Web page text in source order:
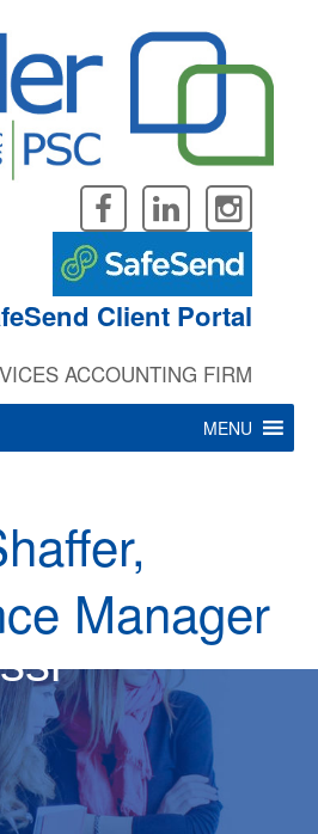
Client Portal
ACCOUNTING FIRM
MENU
Manager